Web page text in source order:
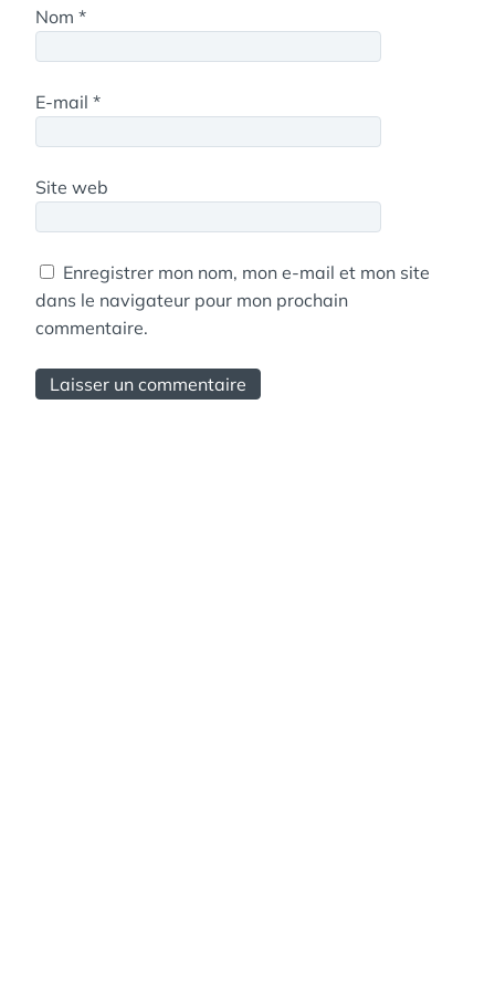
Nom *
E-mail *
Site web
Enregistrer mon nom, mon e-mail et mon site
dans le navigateur pour mon prochain
commentaire.